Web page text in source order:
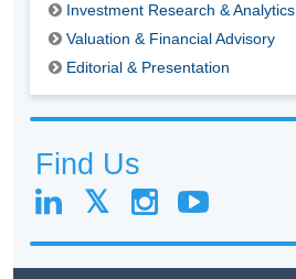
Investment Research & Analytics
Valuation & Financial Advisory
Editorial & Presentation
Find Us